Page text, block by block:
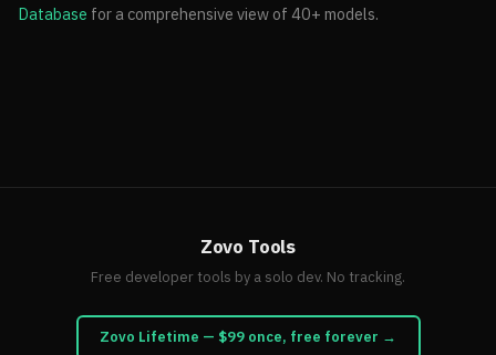
Database for a comprehensive view of 40+ models.
Zovo Tools
Free developer tools by a solo dev. No tracking.
Zovo Lifetime — $99 once, free forever →